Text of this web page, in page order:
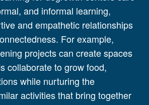
and informal learning,
and empathetic relationships
For example,
projects can create spaces
collaborate to grow food,
while nurturing the
activities that bring together